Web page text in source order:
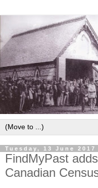
Tuesday, 13 June 2017
FindMyPast
Canadian